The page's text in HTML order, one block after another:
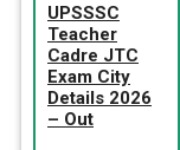
UPSSSC
Teacher
Cadre JTC
Exam City
Details 2026
– Out